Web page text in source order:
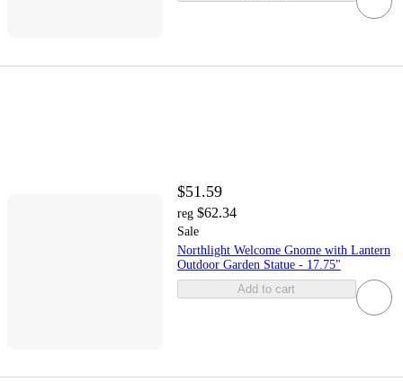
$51.59
reg $62.34
Sale
Northlight Welcome Gnome with Lantern
Outdoor Garden Statue - 17.75"
Add to cart